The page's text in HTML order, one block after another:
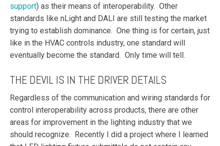
support) as their means of interoperability. Other
standards like nLight and DALI are still testing the market
trying to establish dominance. One thing is for certain, just
like in the HVAC controls industry, one standard will
eventually become the standard. Only time will tell.
THE DEVIL IS IN THE DRIVER DETAILS
Regardless of the communication and wiring standards for
control interoperability across products, there are other
areas for improvement in the lighting industry that we
should recognize. Recently I did a project where I learned